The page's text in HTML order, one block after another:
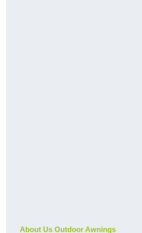
About Us Outdoor Awnings